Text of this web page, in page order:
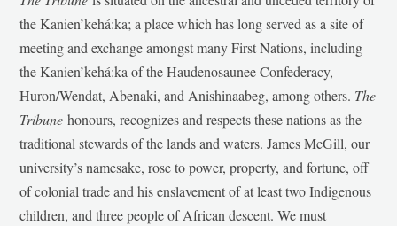
the Kanien’kehá:ka; a place which has long served as a site of
meeting and exchange amongst many First Nations, including
the Kanien’kehá:ka of the Haudenosaunee Confederacy,
Huron/Wendat, Abenaki, and Anishinaabeg, among others. The
Tribunehonours, recognizes and respects these nations as the
traditional stewards of the lands and waters. James McGill, our
university’s namesake, rose to power, property, and fortune, off
of colonial trade and his enslavement of at least two Indigenous
children, and three people of African descent. We must